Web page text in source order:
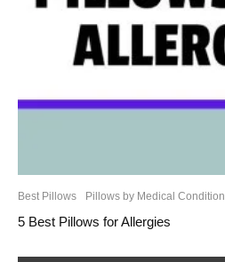
Best Pillows Pillows by Medical Condition
5 Best Pillows for Allergies